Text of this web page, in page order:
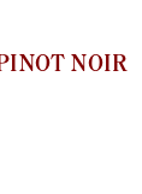
NOIR